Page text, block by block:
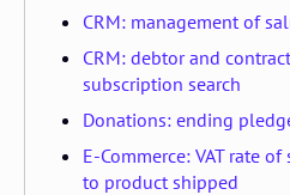
CRM: management of
CRM: debtor and
subscription search
Donations: ending
E-Commerce: VAT rate
to product shipped